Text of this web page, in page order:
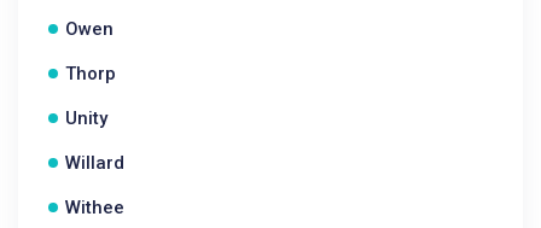
Owen
Thorp
Unity
Willard
Withee